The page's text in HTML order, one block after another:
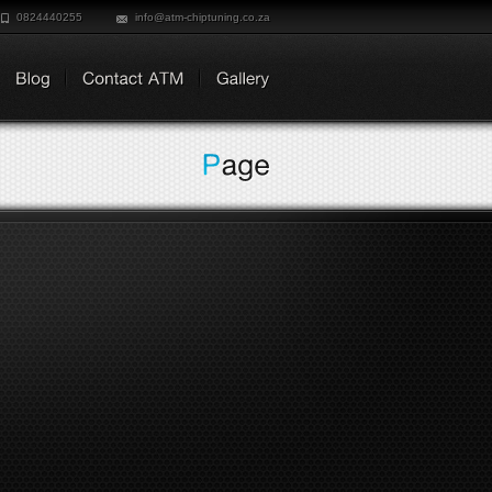
0824440255 info@atm-chiptuning.co.za